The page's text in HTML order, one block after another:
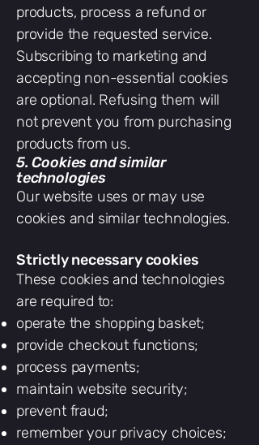
products, process a refund or
provide the requested service.
Subscribing to marketing and
accepting non-essential cookies
are optional. Refusing them will
not prevent you from purchasing
products from us.
5. Cookies and similar
technologies
Our website uses or may use
cookies and similar technologies.
Strictly necessary cookies
These cookies and technologies
are required to:
operate the shopping basket;
provide checkout functions;
process payments;
maintain website security;
prevent fraud;
remember your privacy choices;